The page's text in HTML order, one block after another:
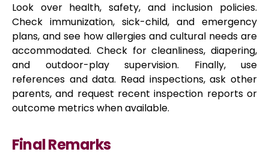
Look over health, safety, and inclusion policies.
Check immunization, sick-child, and emergency
plans, and see how allergies and cultural needs are
accommodated. Check for cleanliness, diapering,
and outdoor-play supervision. Finally, use
references and data. Read inspections, ask other
parents, and request recent inspection reports or
outcome metrics when available.
Final Remarks